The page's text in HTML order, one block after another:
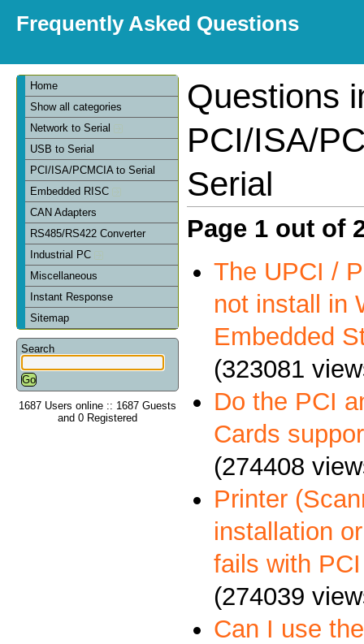
Frequently Asked Questions
Home
Show all categories
Network to Serial
USB to Serial
PCI/ISA/PCMCIA to Serial
Embedded RISC
CAN Adapters
RS485/RS422 Converter
Industrial PC
Miscellaneous
Instant Response
Sitemap
Search
1687 Users online :: 1687 Guests
and 0 Registered
Questions
PCI/ISA/
Serial
Page 1 out of
The UPCI /
not install in
Embedded
(323081
Do the PCI
Cards
(274408
Printer
installation
fails with
(274039
Can I use